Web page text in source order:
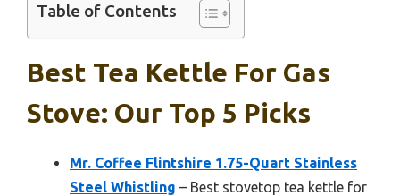
Table of Contents
Best Tea Kettle For Gas
Stove: Our Top 5 Picks
Mr. Coffee Flintshire 1.75-Quart Stainless
Steel Whistling – Best stovetop tea kettle for